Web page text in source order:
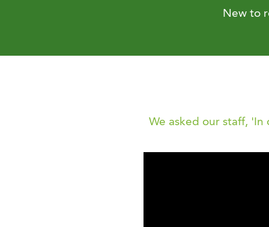
New to
We asked our staff, 'In